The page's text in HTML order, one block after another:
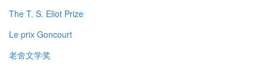
The T. S. Eliot Prize
Le prix Goncourt
老舍文学奖